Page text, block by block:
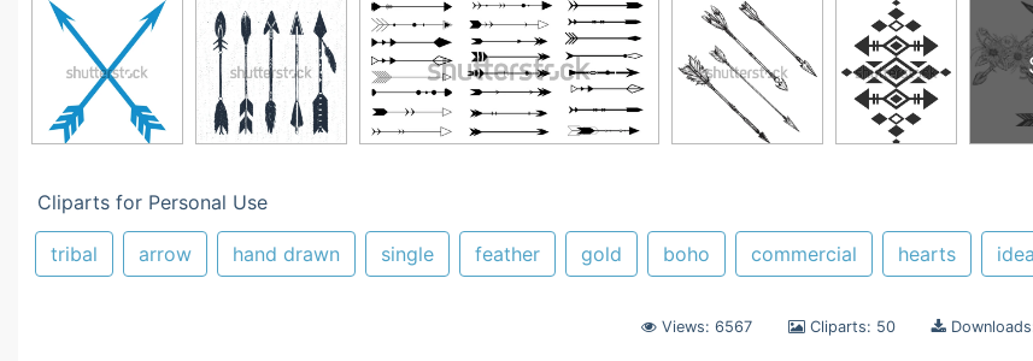
Cliparts for Personal Use
tribal arrow hand drawn single feather gold boho commercial hearts
Views: 6567 Cliparts: 50